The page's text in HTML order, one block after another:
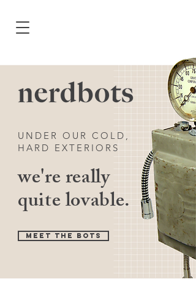
UNDER OUR COLD,
HARD EXTERIORS
we're really
quite lovable.
MEET THE BOTS